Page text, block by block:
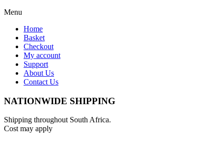
Menu
Home
Basket
Checkout
My account
Support
About Us
Contact Us
NATIONWIDE SHIPPING
Shipping throughout South Africa.
Cost may apply